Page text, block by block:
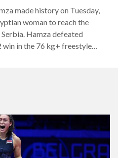
made history on Tuesday,
woman to reach the
Hamza defeated
win in the 76 kg+ freestyle
October 2021, she claimed